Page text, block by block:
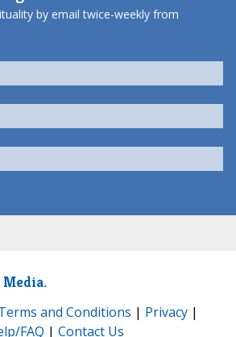
by email twice-weekly from
Media.
and Conditions | Privacy |
FAQ | Contact Us